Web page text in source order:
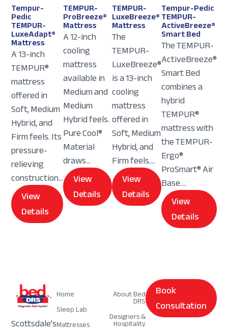
Tempur-
Pedic
TEMPUR-
LuxeAdapt®
Mattress
A 13-inch
TEMPUR®
mattress
offered in
Soft, Medium
Hybrid, and
Firm feels. Its
pressure-
relieving
construction...
View
Details
TEMPUR-
ProBreeze®
Mattress
A 12-inch
cooling
mattress
available in
Medium and
Medium
Hybrid feels.
Pure Cool®
Material
draws...
View
Details
TEMPUR-
LuxeBreeze®
Mattress
The
TEMPUR-
LuxeBreeze®
is a 13-inch
cooling
mattress
offered in
Soft, Medium
Hybrid, and
Firm feels....
View
Details
Tempur-Pedic
TEMPUR-
ActiveBreeze®
Smart Bed
The TEMPUR-
ActiveBreeze®
Smart Bed
combines a
hybrid
TEMPUR®
mattress with
the TEMPUR-
Ergo®
ProSmart® Air
Base....
View
Details
Scottsdale's
Home
Sleep Lab
Mattresses
About Bed
DRS
Designers &
Hospitality
Book
Consultation